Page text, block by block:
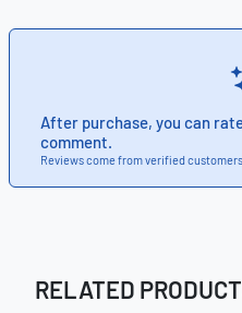
After purchase, you can
comment.
Reviews come from verified
RELATED